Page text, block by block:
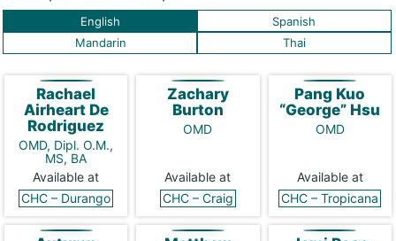
English
Spanish
Mandarin
Thai
Rachael
Airheart De
Rodriguez
OMD, Dipl. O.M.,
MS, BA
Available at
CHC – Durango
Zachary
Burton
OMD
Available at
CHC – Craig
Pang Kuo
“George” Hsu
OMD
Available at
CHC – Tropicana